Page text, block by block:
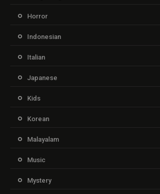
Horror
Indonesian
Italian
Japanese
Kids
Korean
Malayalam
Music
Mystery